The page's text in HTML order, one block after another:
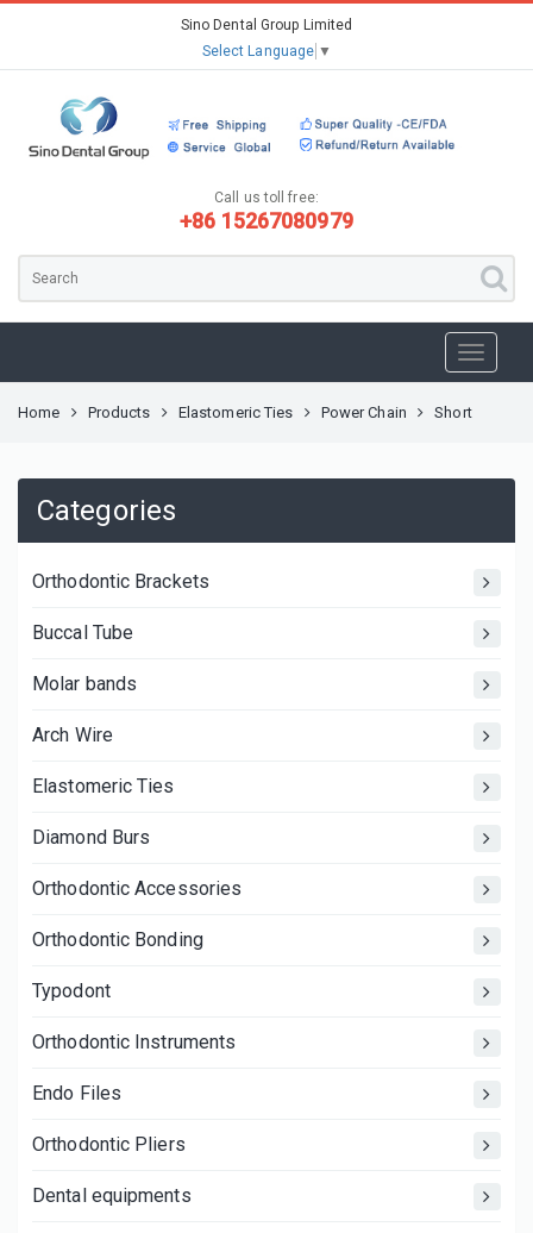
Sino Dental Group Limited
Select Language ▼
Call us toll free:
+86 15267080979
Home Products Elastomeric Ties Power Chain Short
Categories
Orthodontic Brackets
Buccal Tube
Molar bands
Arch Wire
Elastomeric Ties
Diamond Burs
Orthodontic Accessories
Orthodontic Bonding
Typodont
Orthodontic Instruments
Endo Files
Orthodontic Pliers
Dental equipments